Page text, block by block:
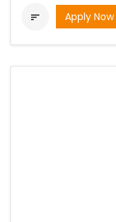
 Apply Now